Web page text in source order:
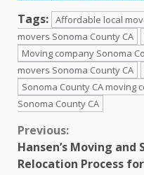
Tags: Affordable local
movers Sonoma County CA
Moving company Sonoma
movers Sonoma County CA
Sonoma County CA moving
Sonoma County CA
Continue
Reading
Previous:
Hansen’s Moving
Relocation Process